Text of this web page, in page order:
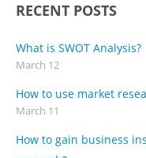
RECENT POSTS
What is SWOT Analysis?
March 12
How to use market
March 11
How to gain business